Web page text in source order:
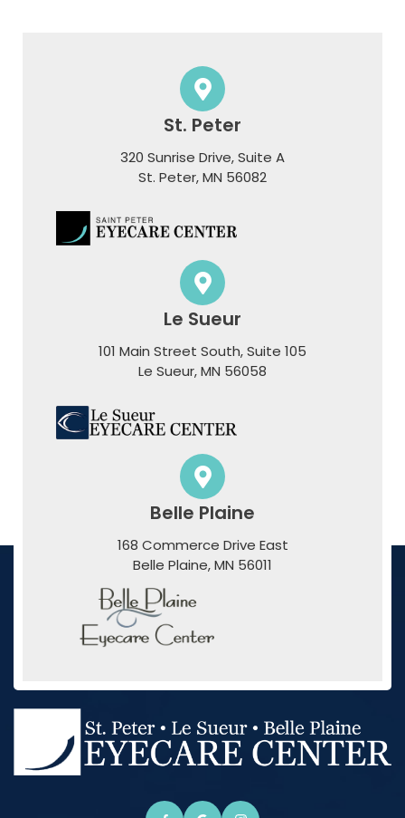
St. Peter
320 Sunrise Drive, Suite A
​​​​​​​St. Peter, MN 56082
Le Sueur
101 Main Street South, Suite 105
​​​​​​​Le Sueur, MN 56058
Belle Plaine
168 Commerce Drive East
​​​​​​​Belle Plaine, MN 56011